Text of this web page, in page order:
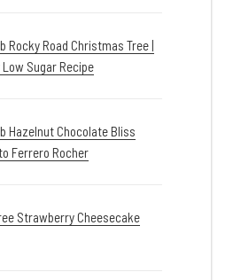
Rocky Road Christmas Tree |
Low Sugar Recipe
Hazelnut Chocolate Bliss
Ferrero Rocher
Strawberry Cheesecake